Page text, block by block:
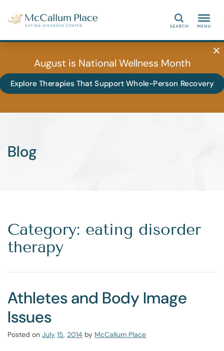
Search
August is National Wellness Month
Explore Therapies That Support Whole-Person Recovery
Blog
Category: eating disorder
therapy
Athletes and Body Image
Issues
Posted on July 15, 2014 by McCallum Place